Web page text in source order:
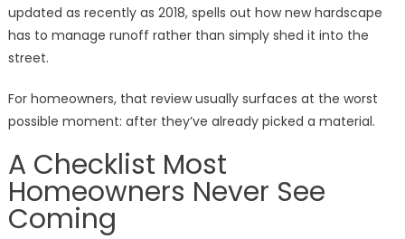
updated as recently as 2018, spells out how new hardscape
has to manage runoff rather than simply shed it into the
street.
For homeowners, that review usually surfaces at the worst
possible moment: after they’ve already picked a material.
A Checklist Most
Homeowners Never See
Coming